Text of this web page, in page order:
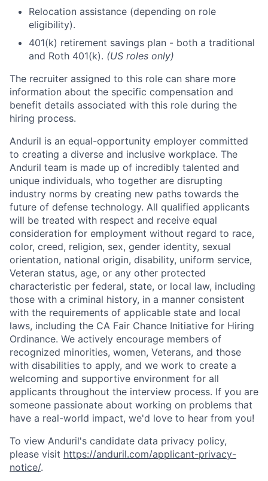
Relocation assistance (depending on role
eligibility).
401(k) retirement savings plan - both a traditional
and Roth 401(k). (US roles only)
The recruiter assigned to this role can share more
information about the specific compensation and
benefit details associated with this role during the
hiring process.
Anduril is an equal-opportunity employer committed
to creating a diverse and inclusive workplace. The
Anduril team is made up of incredibly talented and
unique individuals, who together are disrupting
industry norms by creating new paths towards the
future of defense technology. All qualified applicants
will be treated with respect and receive equal
consideration for employment without regard to race,
color, creed, religion, sex, gender identity, sexual
orientation, national origin, disability, uniform service,
Veteran status, age, or any other protected
characteristic per federal, state, or local law, including
those with a criminal history, in a manner consistent
with the requirements of applicable state and local
laws, including the CA Fair Chance Initiative for Hiring
Ordinance. We actively encourage members of
recognized minorities, women, Veterans, and those
with disabilities to apply, and we work to create a
welcoming and supportive environment for all
applicants throughout the interview process. If you are
someone passionate about working on problems that
have a real-world impact, we'd love to hear from you!
To view Anduril's candidate data privacy policy,
please visit https://anduril.com/applicant-privacy-
notice/.